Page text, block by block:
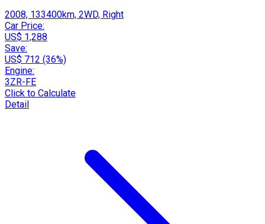
2008, 133400km, 2WD, Right
Car Price:
US$ 1,288
Save:
US$ 712 (36%)
Engine:
3ZR-FE
Click to Calculate
Detail